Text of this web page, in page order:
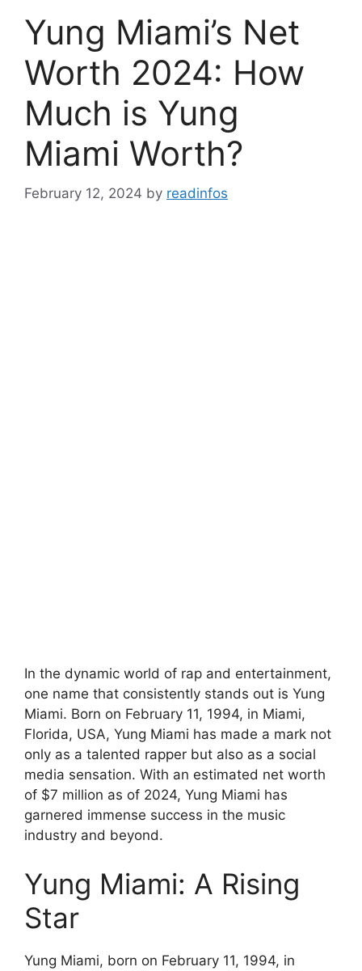
Yung Miami’s Net
Worth 2024: How
Much is Yung
Miami Worth?
February 12, 2024 by readinfos
In the dynamic world of rap and entertainment,
one name that consistently stands out is Yung
Miami. Born on February 11, 1994, in Miami,
Florida, USA, Yung Miami has made a mark not
only as a talented rapper but also as a social
media sensation. With an estimated net worth
of $7 million as of 2024, Yung Miami has
garnered immense success in the music
industry and beyond.
Yung Miami: A Rising
Star
Yung Miami, born on February 11, 1994, in